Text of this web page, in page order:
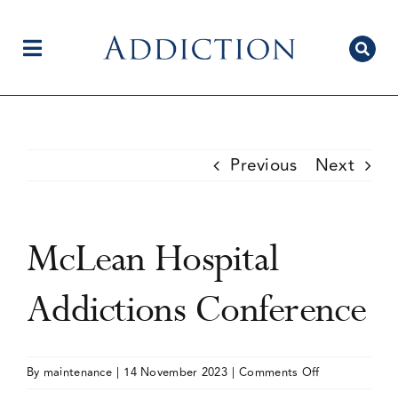
contentToggle
Current Issue
Previous Next
McLean Hospital
Addictions Conference
By maintenance | 14 November 2023 | Comments Offon